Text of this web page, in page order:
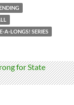
A-LONGS! SERIES